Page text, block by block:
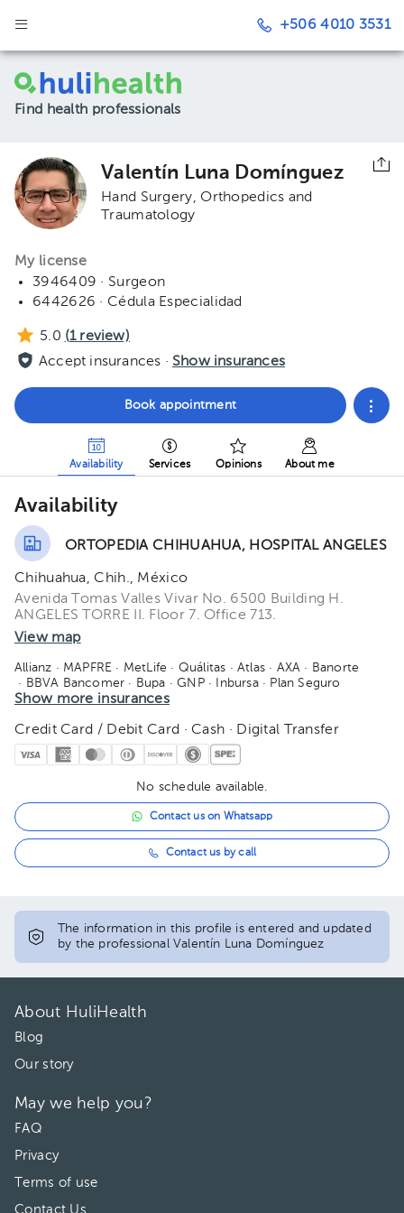
+506 4010 3531
Find health professionals
Valentín Luna Domínguez
Hand Surgery Orthopedics and
Traumatology
My license
3946409 · Surgeon
6442626 · Cédula Especialidad
5.0 (1review)
Accept insurances · Show insurances
Book appointment
Availability Services Opinions About me
Availability
ORTOPEDIA CHIHUAHUA, HOSPITAL ANGELES
Chihuahua, Chih., México
Avenida Tomas Valles Vivar No. 6500 Building H.
ANGELES TORRE II. Floor 7. Office 713.
View map
Allianz · MAPFRE · MetLife · Quálitas · Atlas · AXA · Banorte
· BBVA Bancomer · Bupa · GNP· Inbursa· Plan Seguro
· Seguros Monterrey· Sura
Show more insurances
Credit Card / Debit Card · Cash · Digital Transfer
No schedule available.
Contact us on Whatsapp
Contact us by call
The information in this profile is entered and updated
by the professional Valentín Luna Domínguez
About HuliHealth
Blog
Our story
May we help you?
FAQ
Privacy
Terms of use
Contact Us